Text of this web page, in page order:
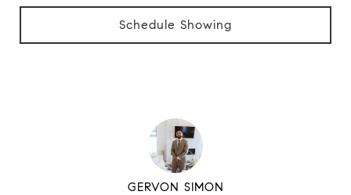
Schedule Showing
GERVON SIMON